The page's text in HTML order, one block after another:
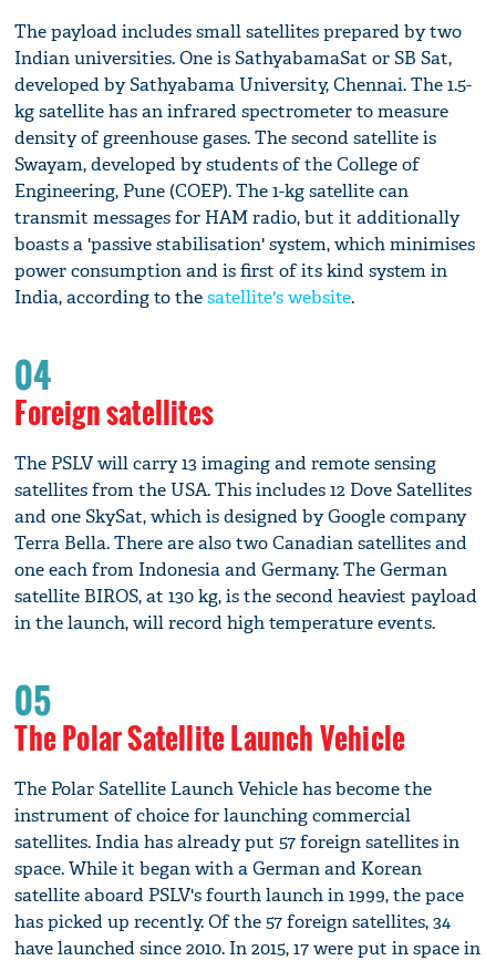
The payload includes small satellites prepared by two
Indian universities. One is SathyabamaSat or SB Sat,
developed by Sathyabama University, Chennai. The 1.5-
kg satellite has an infrared spectrometer to measure
density of greenhouse gases. The second satellite is
Swayam, developed by students of the College of
Engineering, Pune (COEP). The 1-kg satellite can
transmit messages for HAM radio, but it additionally
boasts a 'passive stabilisation' system, which minimises
power consumption and is first of its kind system in
India, according to thesatellite's website.
04
Foreign satellites
The PSLV will carry 13 imaging and remote sensing
satellites from the USA. This includes 12 Dove Satellites
and one SkySat, which is designed by Google company
Terra Bella. There are also two Canadian satellites and
one each from Indonesia and Germany. The German
satellite BIROS, at 130 kg, is the second heaviest payload
in the launch, will record high temperature events.
05
The Polar Satellite Launch Vehicle
The Polar Satellite Launch Vehicle has become the
instrument of choice for launching commercial
satellites. India has already put 57 foreign satellites in
space. While it began with a German and Korean
satellite aboard PSLV's fourth launch in 1999, the pace
has picked up recently. Of the 57 foreign satellites, 34
have launched since 2010. In 2015, 17 were put in space in